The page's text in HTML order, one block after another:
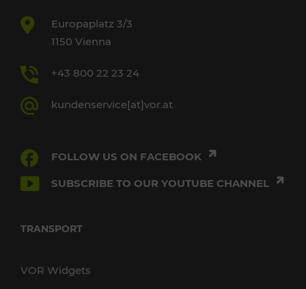
Europaplatz 3/3
1150 Vienna
+43 800 22 23 24
kundenservice[at]vor.at
FOLLOW US ON FACEBOOK
SUBSCRIBE TO OUR YOUTUBE CHANNEL
TRANSPORT
VOR Widgets